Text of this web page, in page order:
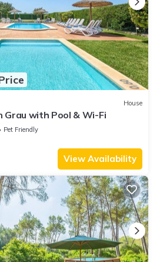
House
Grau with Pool & Wi-Fi
Pet Friendly
View Availability